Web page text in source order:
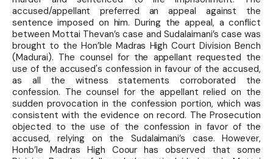
accused/appellant preferred an appeal against the
sentence imposed on him. During the appeal, a conflict
between Mottai Thevan’s case and Sudalaimani’s case was
brought to the Hon’ble Madras High Court Division Bench
(Madurai). The counsel for the appellant requested the
use of the accused's confession in favour of the accused,
as all the witness statements corroborated the
confession. The counsel for the appellant relied on the
sudden provocation in the confession portion, which was
consistent with the evidence on record. The Prosecution
objected to the use of the confession in favor of the
accused, relying on the Sudalaimani’s case. However,
Honb’le Madras High Coour has observed that some